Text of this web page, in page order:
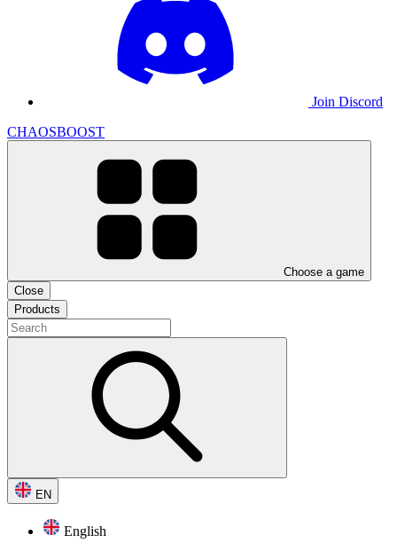
Join Discord
CHAOSBOOST
Choose a game
Close
Products
EN
English